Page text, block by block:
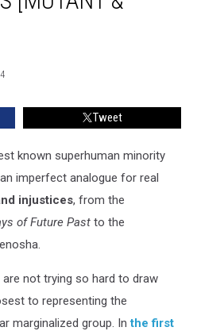
Tweet
known superhuman minority
imperfect analogue for real
injustices, from the
of Future Past to the
not trying so hard to draw
to representing the
marginalized group. Inthe first